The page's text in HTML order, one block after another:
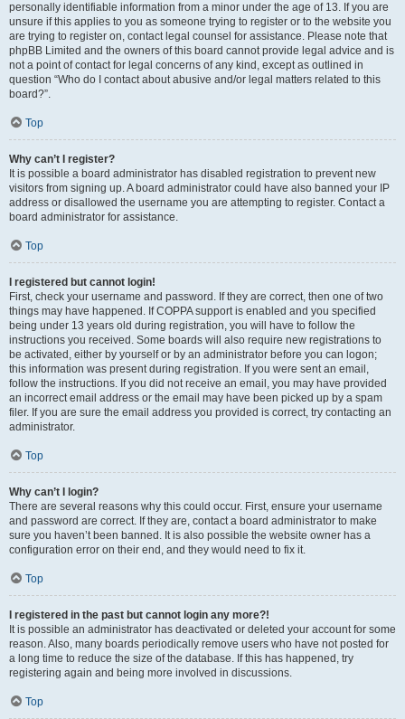
personally identifiable information from a minor under the age of 13. If you are
unsure if this applies to you as someone trying to register or to the website you
are trying to register on, contact legal counsel for assistance. Please note that
phpBB Limited and the owners of this board cannot provide legal advice and is
not a point of contact for legal concerns of any kind, except as outlined in
question “Who do I contact about abusive and/or legal matters related to this
board?”.
Top
Why can’t I register?
It is possible a board administrator has disabled registration to prevent new
visitors from signing up. A board administrator could have also banned your IP
address or disallowed the username you are attempting to register. Contact a
board administrator for assistance.
Top
I registered but cannot login!
First, check your username and password. If they are correct, then one of two
things may have happened. If COPPA support is enabled and you specified
being under 13 years old during registration, you will have to follow the
instructions you received. Some boards will also require new registrations to
be activated, either by yourself or by an administrator before you can logon;
this information was present during registration. If you were sent an email,
follow the instructions. If you did not receive an email, you may have provided
an incorrect email address or the email may have been picked up by a spam
filer. If you are sure the email address you provided is correct, try contacting an
administrator.
Top
Why can’t I login?
There are several reasons why this could occur. First, ensure your username
and password are correct. If they are, contact a board administrator to make
sure you haven’t been banned. It is also possible the website owner has a
configuration error on their end, and they would need to fix it.
Top
I registered in the past but cannot login any more?!
It is possible an administrator has deactivated or deleted your account for some
reason. Also, many boards periodically remove users who have not posted for
a long time to reduce the size of the database. If this has happened, try
registering again and being more involved in discussions.
Top